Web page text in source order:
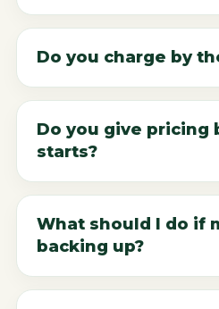
Do you charge by
Do you give pricing
starts?
What should I do if
backing up?